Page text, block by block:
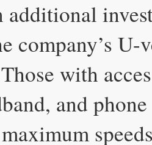
company’s U-
with
and